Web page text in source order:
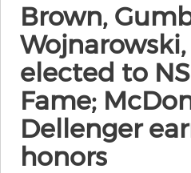
Brown,
elected to
Fame;
Dellenger
honors